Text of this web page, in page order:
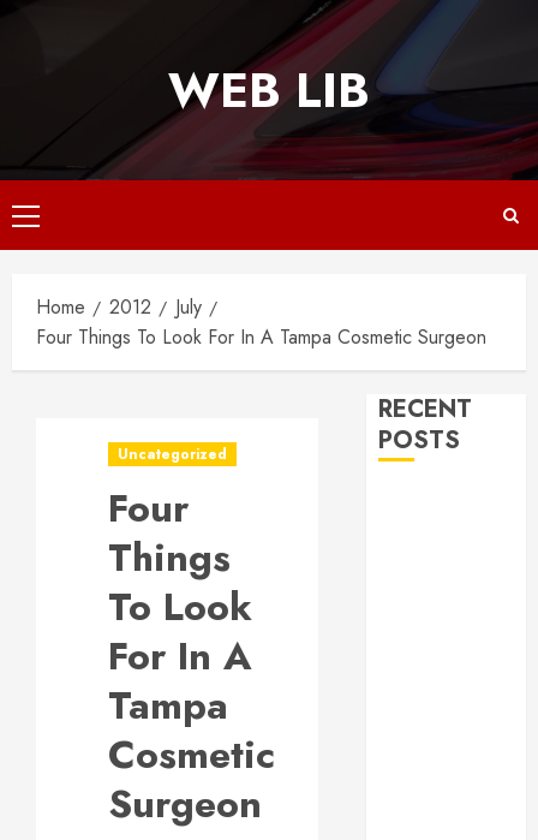
WEB LIB
Primary
Menu
Home 2012
July
Four Things To Look For In A Tampa Cosmetic Surgeon
Uncategorized
Four
Things
To Look
For In A
Tampa
Cosmetic
Surgeon
RECENT
POSTS